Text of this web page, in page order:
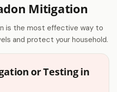
Mitigation
is the most effective way to
and protect your household.
or Testing in